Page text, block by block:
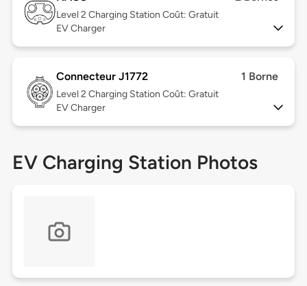
Level 2 Charging Station Coût: Gratuit
EV Charger
Connecteur J1772 1 Borne
Level 2 Charging Station Coût: Gratuit
EV Charger
EV Charging Station Photos